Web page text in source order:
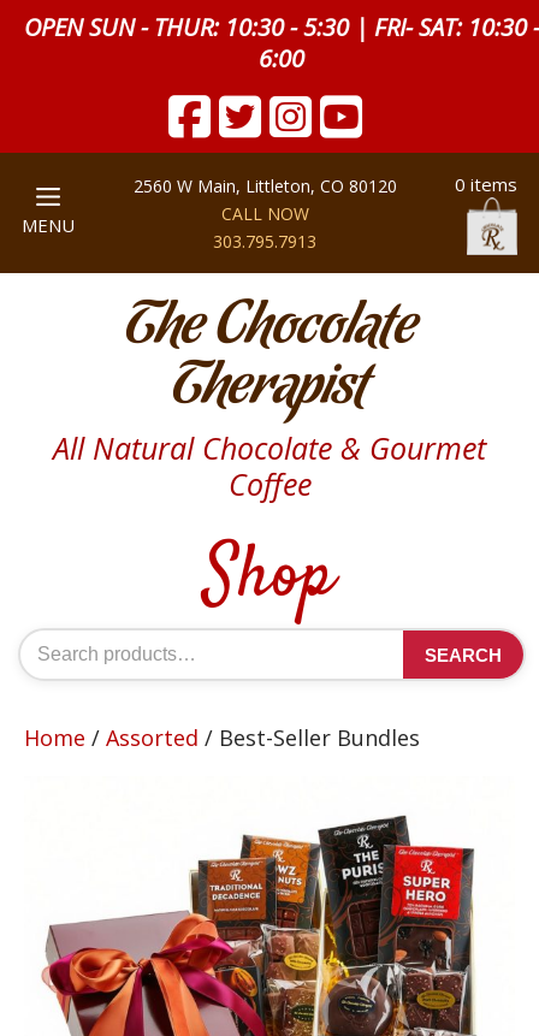
OPEN SUN - THUR: 10:30 - 5:30 | FRI- SAT: 10:30 -
6:00
MENU
2560 W Main, Littleton, CO 80120
CALL NOW
303.795.7913
0 items
The Chocolate
Therapist
All Natural Chocolate & Gourmet
Coffee
Shop
for:
SEARCH
Home / Assorted / Best-Seller Bundles